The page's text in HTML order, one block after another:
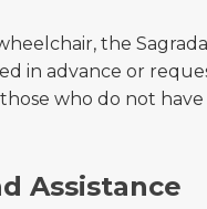
the
in advance or
who do not
Assistance